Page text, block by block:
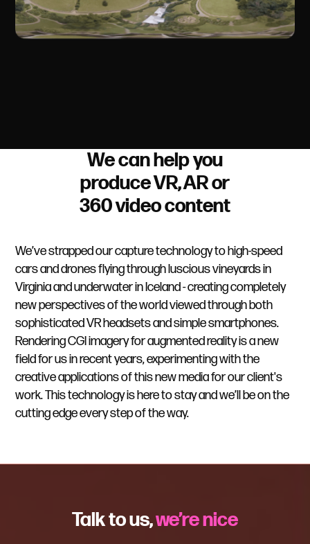
We can help you
produce VR, AR or
360 video content
We’ve strapped our capture technology to high-speed
cars and drones flying through luscious vineyards in
Virginia and underwater in Iceland - creating completely
new perspectives of the world viewed through both
sophisticated VR headsets and simple smartphones.
Rendering CGI imagery for augmented reality is a new
field for us in recent years, experimenting with the
creative applications of this new media for our client's
work. This technology is here to stay and we’ll be on the
cutting edge every step of the way.
Talk to us,we’re nice